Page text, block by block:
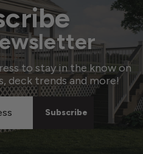
to stay in the know on
deck trends and more!